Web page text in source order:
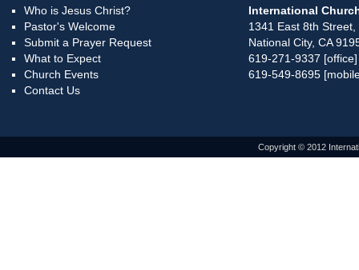
Who is Jesus Christ?
Pastor's Welcome
Submit a Prayer Request
What to Expect
Church Events
Contact Us
International
1341 East 8th Street,
National City, CA
619-271-9337 [office]
619-549-8695
Copyright © 2012